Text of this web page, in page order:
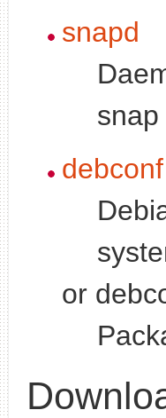
snapd
debconf
or